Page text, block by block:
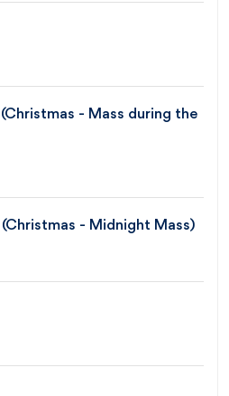
- Mass during the
- Midnight Mass)